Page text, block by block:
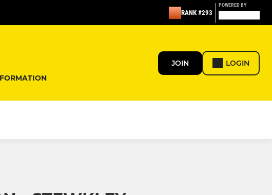
RANK #293
POWERED BY
JOIN LOGIN